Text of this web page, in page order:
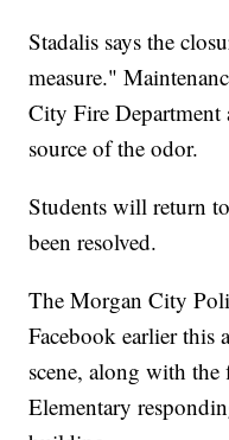
Stadalis says the
measure."
City Fire
source of the odor.
Students will return
been resolved.
The Morgan City
Facebook earlier this
scene, along with
Elementary